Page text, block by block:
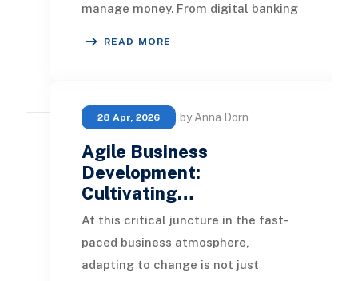
manage money. From digital banking
READ MORE
28 Apr, 2026 by Anna Dorn
Agile Business
Development:
Cultivating…
At this critical juncture in the fast-
paced business atmosphere,
adapting to change is not just